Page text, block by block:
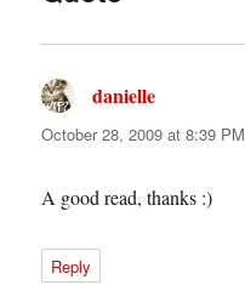
danielle
October 28, 2009 at 8:39 PM
A good read, thanks :)
Reply